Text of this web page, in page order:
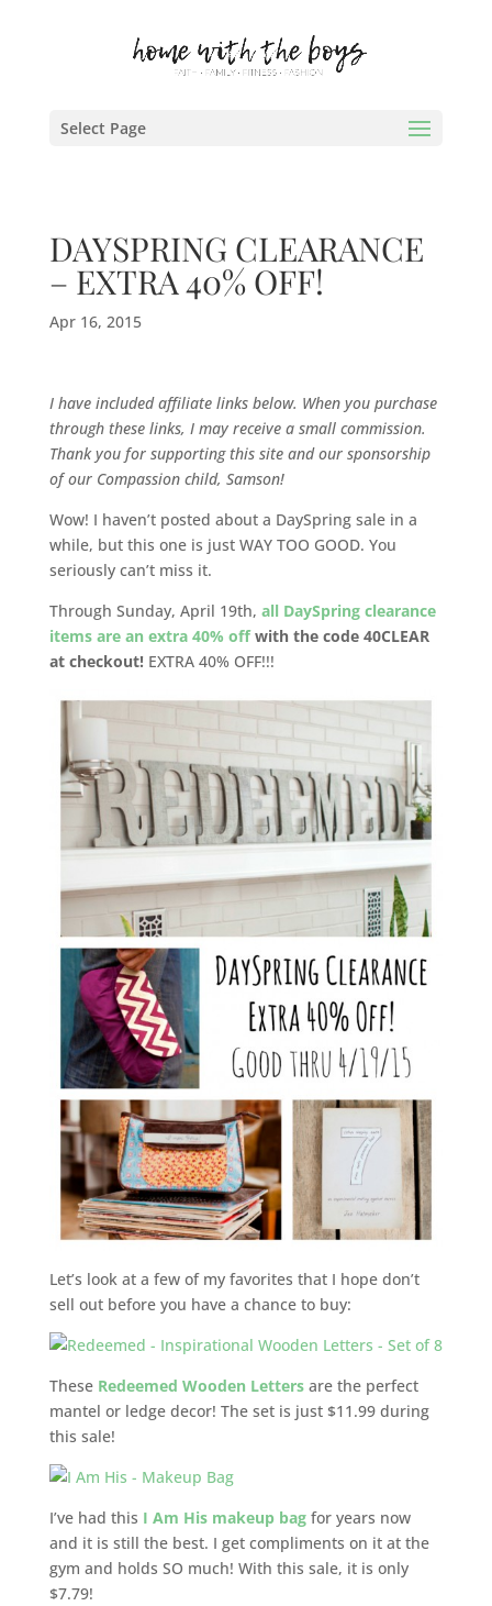
Select Page
DAYSPRING CLEARANCE
– EXTRA 40% OFF!
Apr 16, 2015
I have included affiliate links below. When you purchase
through these links, I may receive a small commission.
Thank you for supporting this site and our sponsorship
of our Compassion child, Samson!
Wow! I haven’t posted about a DaySpring sale in a
while, but this one is just WAY TOO GOOD. You
seriously can’t miss it.
Through Sunday, April 19th, all DaySpring clearance
items are an extra 40% offwith the code 40CLEAR
at checkout!EXTRA 40% OFF!!!
Let’s look at a few of my favorites that I hope don’t
sell out before you have a chance to buy:
These Redeemed Wooden Lettersare the perfect
mantel or ledge decor! The set is just $11.99 during
this sale!
I’ve had this I Am His makeup bagfor years now
and it is still the best. I get compliments on it at the
gym and holds SO much! With this sale, it is only
$7.79!